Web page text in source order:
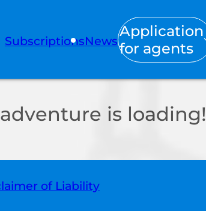
SubscriptionsNews
Application
for agents
is loading!
of Liability